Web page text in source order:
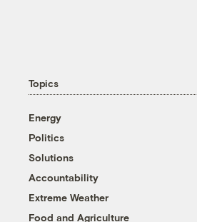
Topics
Energy
Politics
Solutions
Accountability
Extreme Weather
Food and Agriculture